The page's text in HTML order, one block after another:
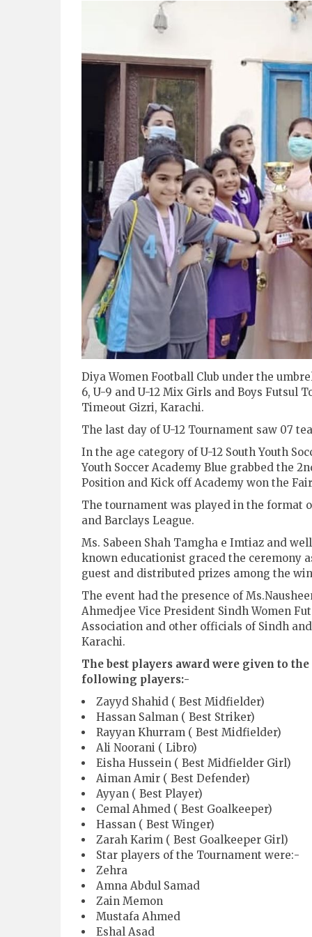
Diya Women Football Club under the
6, U-9 and U-12 Mix Girls and Boys Futsul
Timeout Gizri, Karachi.
The last day of U-12 Tournament saw 07
In the age category of U-12 South Youth
Youth Soccer Academy Blue grabbed the
Position and Kick off Academy won the
The tournament was played in the format
and Barclays League.
Ms. Sabeen Shah Tamgha e Imtiaz and well
known educationist graced the ceremony
guest and distributed prizes among the
The event had the presence of
Ahmedjee Vice President Sindh Women
Association and other officials of Sindh and
Karachi.
The best players award were given to the
following players:-
Zayyd Shahid ( Best Midfielder)
Hassan Salman ( Best Striker)
Rayyan Khurram ( Best Midfielder)
Ali Noorani ( Libro)
Eisha Hussein ( Best Midfielder Girl)
Aiman Amir ( Best Defender)
Ayyan ( Best Player)
Cemal Ahmed ( Best Goalkeeper)
Hassan ( Best Winger)
Zarah Karim ( Best Goalkeeper Girl)
Star players of the Tournament were:-
Zehra
Amna Abdul Samad
Zain Memon
Mustafa Ahmed
Eshal Asad